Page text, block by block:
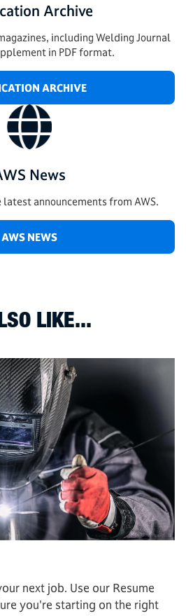
Archive
including Welding Journal
in PDF format.
ARCHIVE
News
announcements from AWS.
AWS NEWS
LIKE...
next job. Use our Resume
you're starting on the right